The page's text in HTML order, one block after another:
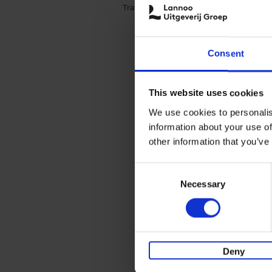
Consent
This website uses cookies
We use cookies to
information about your use
other information that
Necessary
Deny
Travel & Lifestyle (3)